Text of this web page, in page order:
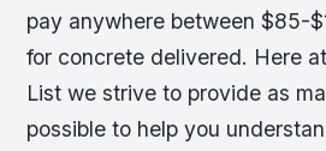
pay anywhere between $85-
for concrete delivered. Here
List we strive to provide as
possible to help you